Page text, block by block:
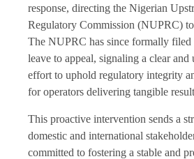
response, directing the Nigerian
Regulatory Commission (NUPRC)
The NUPRC has since formally
leave to appeal, signaling a clear
effort to uphold regulatory integrity
for operators delivering tangible
This proactive intervention sends a
domestic and international
committed to fostering a stable and